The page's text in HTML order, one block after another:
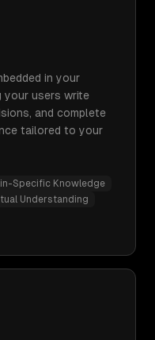
in your
users write
and complete
tailored to your
Specific Knowledge
Understanding